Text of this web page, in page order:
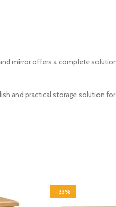
mirror offers a complete
and practical storage solution
-33%